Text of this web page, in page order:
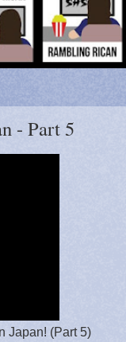
- Part 5
Japan! (Part 5)